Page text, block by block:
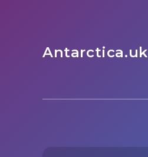
Antarctica.uk